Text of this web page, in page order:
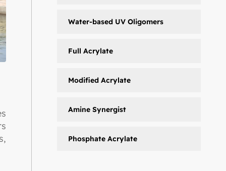
Water-based UV Oligomers
Full Acrylate
Modified Acrylate
Amine Synergist
Phosphate Acrylate